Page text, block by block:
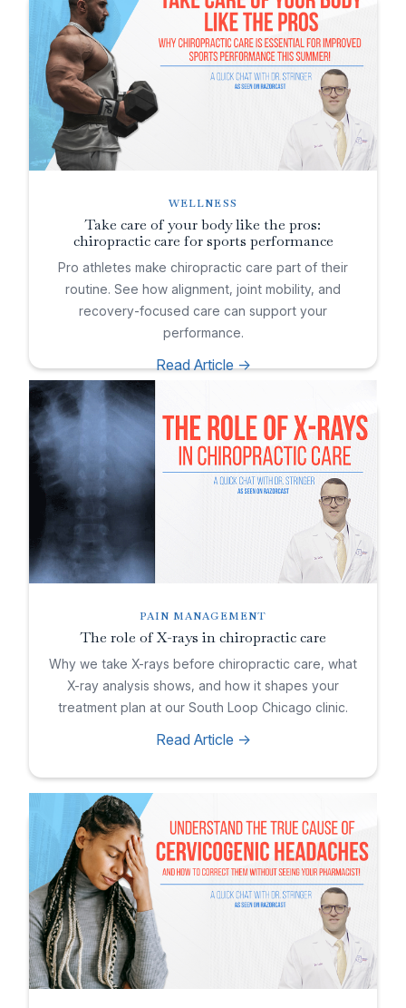
WELLNESS
Take care of your body like the pros:
chiropractic care for sports performance
Pro athletes make chiropractic care part of their
routine. See how alignment, joint mobility, and
recovery-focused care can support your
performance.
Read Article ->
PAIN MANAGEMENT
The role of X-rays in chiropractic care
Why we take X-rays before chiropractic care, what
X-ray analysis shows, and how it shapes your
treatment plan at our South Loop Chicago clinic.
Read Article ->